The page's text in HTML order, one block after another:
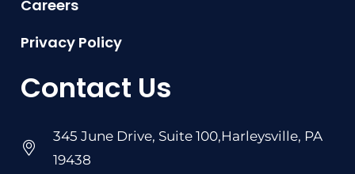
Careers
Privacy Policy
Contact Us
345 June Drive, Suite 100,Harleysville, PA
19438